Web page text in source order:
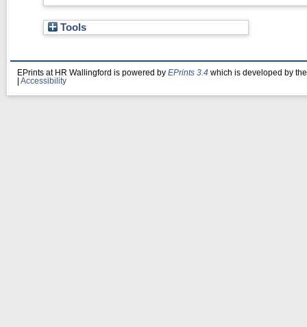
Tools
EPrints at HR Wallingford is powered by EPrints 3.4 which is developed by
Accessibility